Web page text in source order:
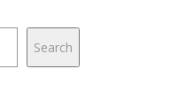
Search